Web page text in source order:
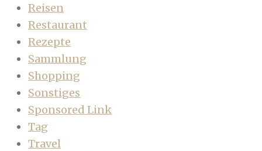
Reisen
Restaurant
Rezepte
Sammlung
Shopping
Sonstiges
Sponsored Link
Tag
Travel